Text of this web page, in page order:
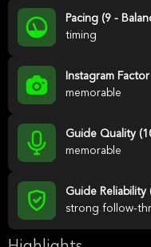
Pacing (9 -
timing
Instagram
memorable
Guide Quality
memorable
Guide Reliability
strong follow-